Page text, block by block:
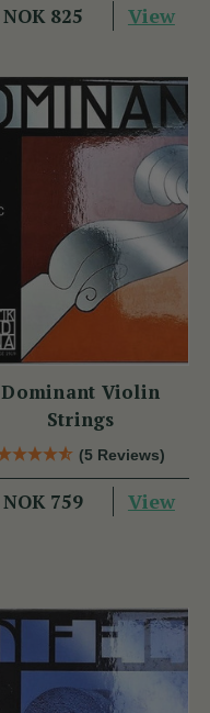
NOK 825 View
Dominant Violin
Strings
(5 Reviews)
NOK 759 View